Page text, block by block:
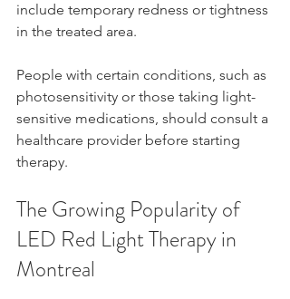
include temporary redness or tightness
in the treated area.
People with certain conditions, such as
photosensitivity or those taking light-
sensitive medications, should consult a
healthcare provider before starting
therapy.
The Growing Popularity of
LED Red Light Therapy in
Montreal